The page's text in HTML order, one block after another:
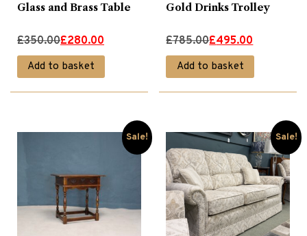
Glass and Brass Table
£350.00
Original
price
was:
£280.00
Current
price
is:
Add to basket
Gold Drinks Trolley
£785.00
Original
price
was:
£495.00
Current
price
is:
Add to basket
Sale! Sale!